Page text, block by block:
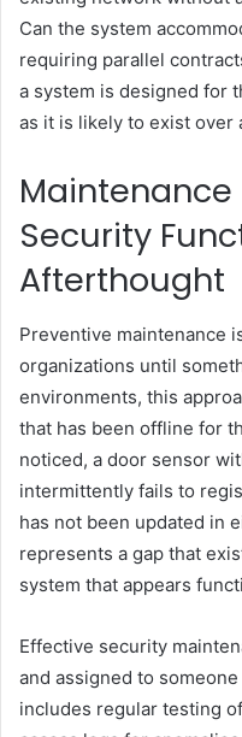
Can the system
requiring parallel
a system is designed for
as it is likely to exist over
Maintenance
Security
Afterthought
Preventive maintenance
organizations until
environments, this
that has been offline for
noticed, a door sensor
intermittently fails to
has not been updated in
represents a gap that
system that appears
Effective security
and assigned to
includes regular testing